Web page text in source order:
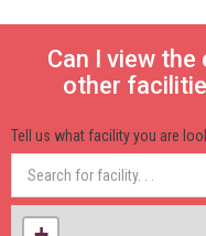
Can I view
other
Tell us what facility you are